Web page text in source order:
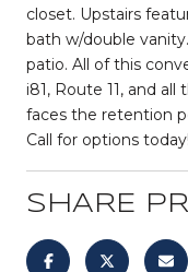
closet. Upstairs
bath w/double
patio. All of this
i81, Route 11, and
faces the retention
Call for options
SHARE